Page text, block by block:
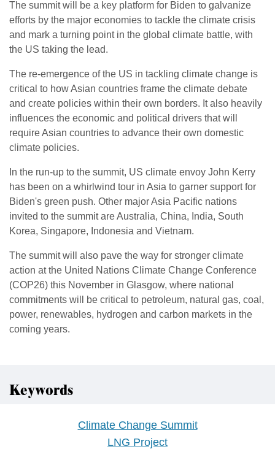
The summit will be a key platform for Biden to galvanize
efforts by the major economies to tackle the climate crisis
and mark a turning point in the global climate battle, with
the US taking the lead.
The re-emergence of the US in tackling climate change is
critical to how Asian countries frame the climate debate
and create policies within their own borders. It also heavily
influences the economic and political drivers that will
require Asian countries to advance their own domestic
climate policies.
In the run-up to the summit, US climate envoy John Kerry
has been on a whirlwind tour in Asia to garner support for
Biden's green push. Other major Asia Pacific nations
invited to the summit are Australia, China, India, South
Korea, Singapore, Indonesia and Vietnam.
The summit will also pave the way for stronger climate
action at the United Nations Climate Change Conference
(COP26) this November in Glasgow, where national
commitments will be critical to petroleum, natural gas, coal,
power, renewables, hydrogen and carbon markets in the
coming years.
Keywords
Climate Change Summit
LNG Project